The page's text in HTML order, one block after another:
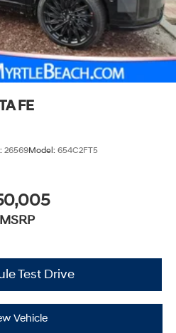
FE
26569Model: 654C2FT5
MSRP
Test Drive
Vehicle